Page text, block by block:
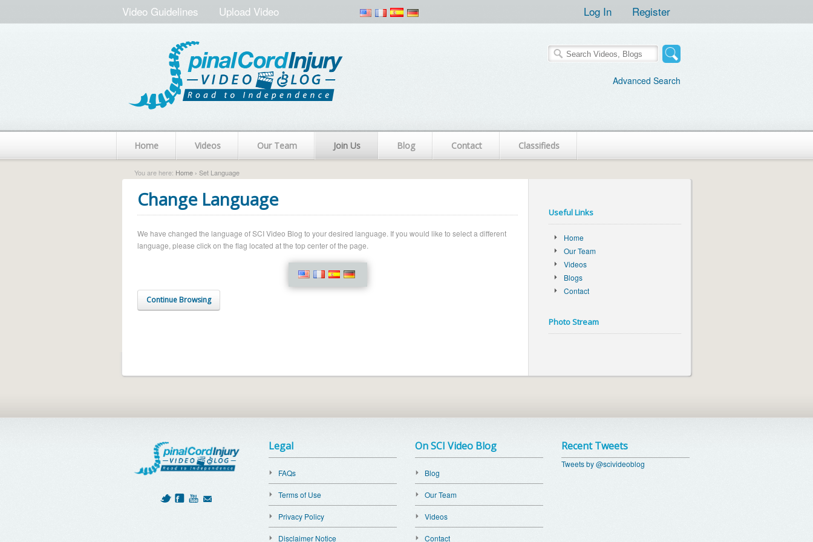
Video Guidelines Upload Video Log In Register
Advanced Search
Home Videos Our Team Join Us Blog Contact Classifieds
You are here: Home › Set Language
Change Language
We have changed the language of SCI Video Blog to your desired language. If you would like to select a different
language, please click on the flag located at the top center of the page.
Continue Browsing
Useful Links
Home
Our Team
Videos
Blogs
Contact
Photo Stream
Legal
FAQs
Terms of Use
Privacy Policy
Disclaimer Notice
On SCI Video Blog
Blog
Our Team
Videos
Contact
Recent Tweets
Tweets by @scivideoblog